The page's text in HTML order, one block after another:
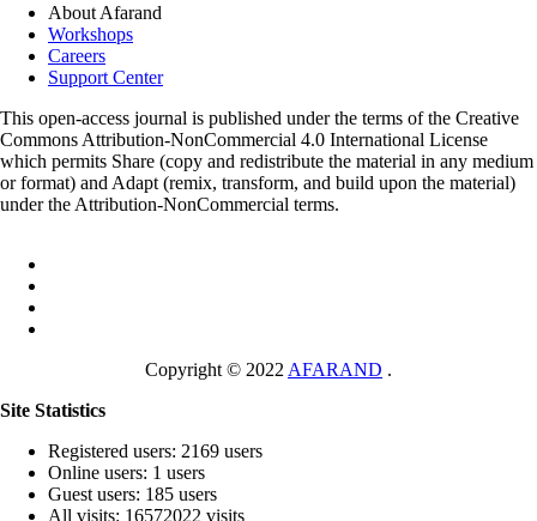
About Afarand
Workshops
Careers
Support Center
This open-access journal is published under the terms of the Creative
Commons Attribution-NonCommercial 4.0 International License
which permits Share (copy and redistribute the material in any medium
or format) and Adapt (remix, transform, and build upon the material)
under the Attribution-NonCommercial terms.
Copyright © 2022 AFARAND .
Site Statistics
Registered users: 2169 users
Online users: 1 users
Guest users: 185 users
All visits: 16572022 visits